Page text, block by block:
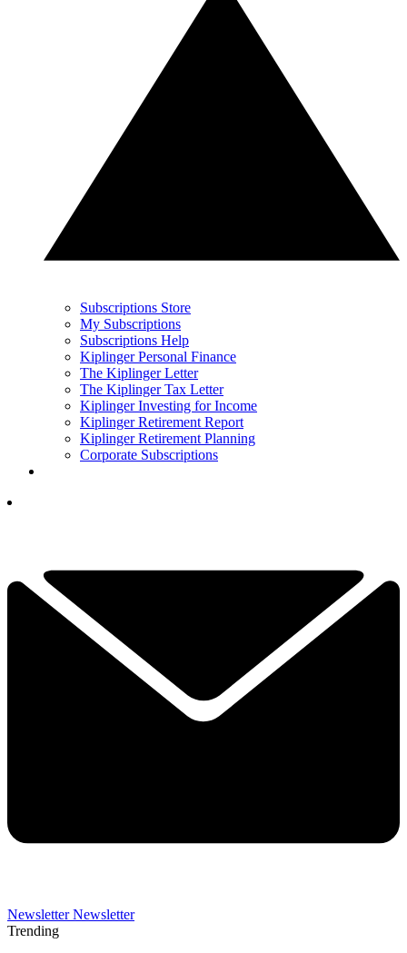
Subscriptions Store
My Subscriptions
Subscriptions Help
Kiplinger Personal Finance
The Kiplinger Letter
The Kiplinger Tax Letter
Kiplinger Investing for Income
Kiplinger Retirement Report
Kiplinger Retirement Planning
Corporate Subscriptions
Newsletter Newsletter
Trending